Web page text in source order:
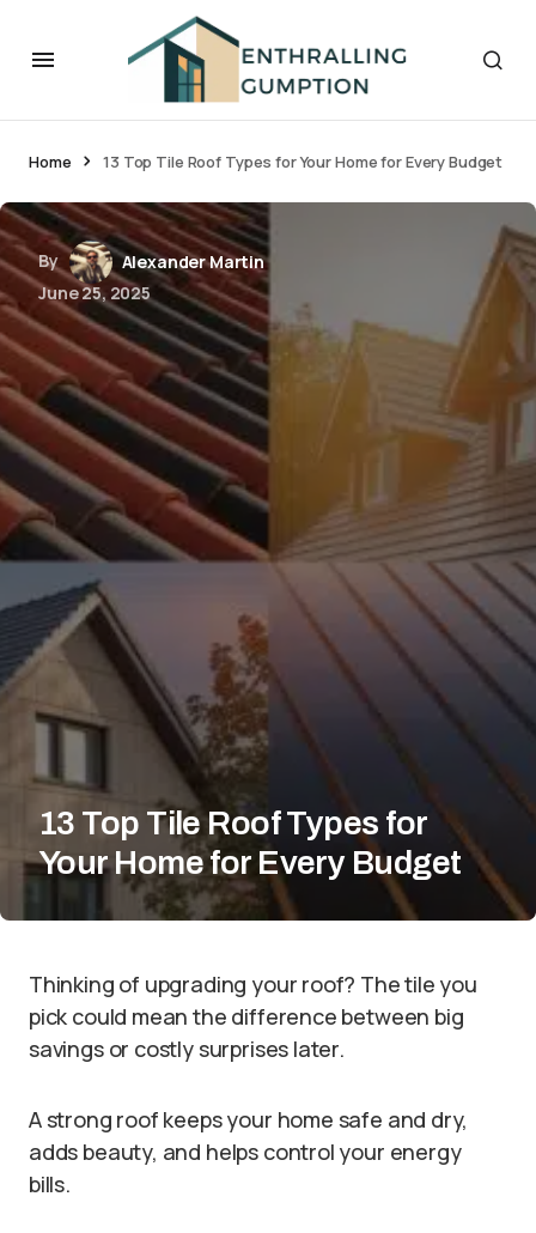
Home 13 Top Tile Roof Types for Your Home for Every Budget
By
Alexander Martin
June 25, 2025
13 Top Tile Roof Types for
Your Home for Every Budget
Thinking of upgrading your roof? The tile you
pick could mean the difference between big
savings or costly surprises later.
A strong roof keeps your home safe and dry,
adds beauty, and helps control your energy
bills.